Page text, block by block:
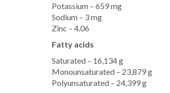
Potassium – 659 mg
Sodium – 3 mg
Zinc – 4.06
Fatty acids
Saturated – 16,134 g
Monounsaturated – 23,879 g
Polyunsaturated – 24,399 g